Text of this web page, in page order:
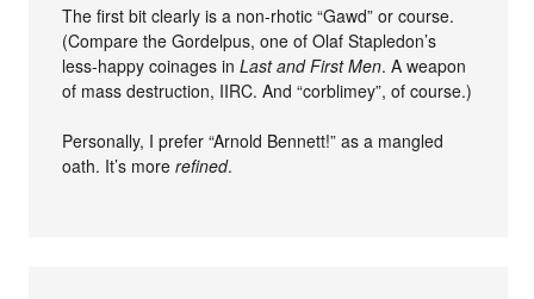
The first bit clearly is a non-rhotic “Gawd” or course.
(Compare the Gordelpus, one of Olaf Stapledon’s
less-happy coinages inLast and First Men. A weapon
of mass destruction, IIRC. And “corblimey”, of course.)
Personally, I prefer “Arnold Bennett!” as a mangled
oath. It’s morerefined.